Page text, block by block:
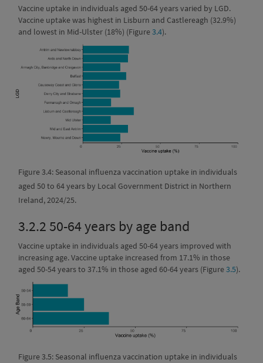
Vaccine uptake in individuals aged 50-64 years varied by LGD.
Vaccine uptake was highest in Lisburn and Castlereagh (32.9%)
and lowest in Mid-Ulster (18%) (Figure3.4).
Figure 3.4: Seasonal influenza vaccination uptake in individuals
aged 50 to 64 years by Local Government District in Northern
Ireland, 2024/25.
3.2.2 50-64 years by age band
Vaccine uptake in individuals aged 50-64 years improved with
increasing age. Vaccine uptake increased from 17.1% in those
aged 50-54 years to 37.1% in those aged 60-64 years (Figure3.5).
Figure 3.5: Seasonal influenza vaccination uptake in individuals